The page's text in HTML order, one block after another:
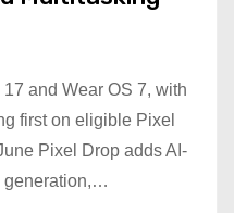
and Wear OS 7, with
first on eligible Pixel
Pixel Drop adds AI-
generation,…